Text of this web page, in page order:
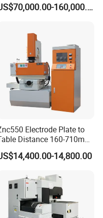
70% balance payment
Machine with US$70,000.00-160,000.00
Electrode Plate to
Distance 160-710mm
Die Sinking EDM Machine
Moulds
14,800.00